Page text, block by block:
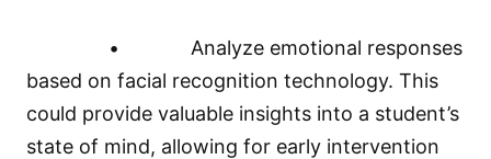
• Analyze emotional responses
based on facial recognition technology. This
could provide valuable insights into a student’s
state of mind, allowing for early intervention